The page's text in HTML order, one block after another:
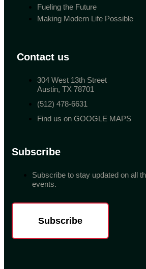
Fueling the Future
Making Modern Life Possible
Contact us
304 West 13th Street
Austin, TX 78701
(512) 478-6631
Find us on GOOGLE MAPS
Subscribe
Subscribe to stay updated on all
events.
Subscribe